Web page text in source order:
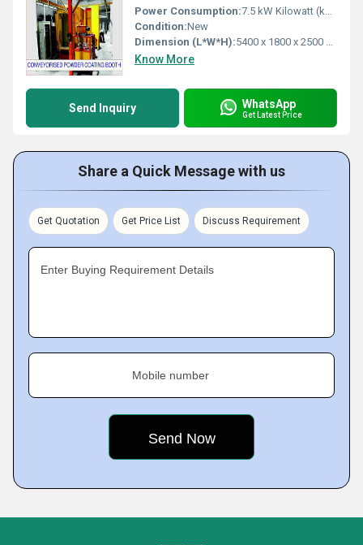
Power Consumption:7.5 kW Kilowatt (kW)
Condition:New
Dimension (L*W*H):5400 x 1800 x 2500 mm Millimeter (mm)
Know More
Send Inquiry WhatsApp
Get Latest Price
Share a Quick Message with us
Get Quotation Get Price List Discuss Requirement
Enter Buying Requirement Details
Mobile number